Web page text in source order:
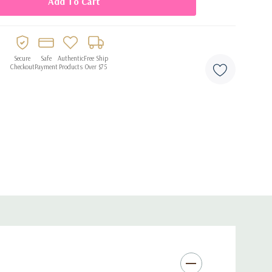
Secure
Checkout
Safe
Payment
Authentic
Products
Free Ship
Over $75